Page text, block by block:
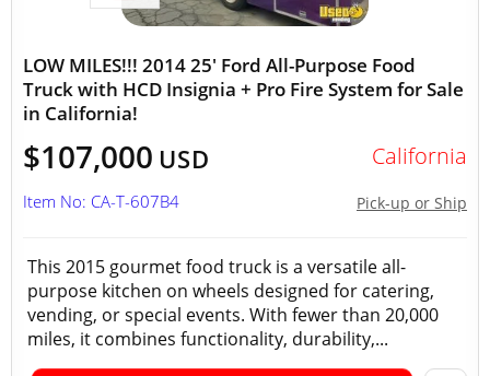
LOW MILES!!! 2014 25' Ford All-Purpose Food
Truck with HCD Insignia + Pro Fire System for Sale
in California!
$107,000 USD California
Pick-up or Ship
Item No: CA-T-607B4
This 2015 gourmet food truck is a versatile all-
purpose kitchen on wheels designed for catering,
vending, or special events. With fewer than 20,000
miles, it combines functionality, durability,...